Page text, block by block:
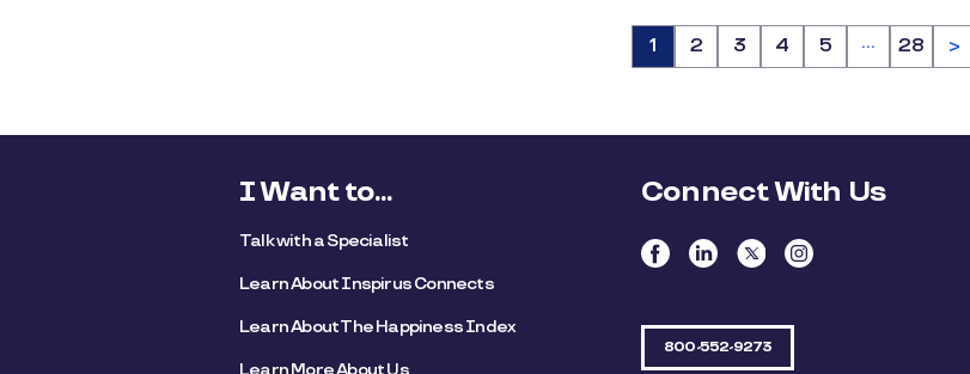
Page
1 Page
2 Page
3 Page
4 Page
5 … Page
28 >
I Want to...
Talk with a Specialist
Learn About Inspirus Connects
Learn About The Happiness Index
Learn More About Us
Connect With Us
800-552-9273